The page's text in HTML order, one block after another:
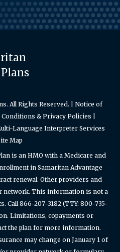
All Rights Reserved. | Notice of
& Privacy Policies
Language Interpreter Services
Map
is an HMO with a Medicare and
in Samaritan Advantage
renewal. Other providers and
network. This information is not a
Call 866-207-3182 (TTY: 800-735-
Limitations, copayments or
the plan for more information.
may change on January 1 of